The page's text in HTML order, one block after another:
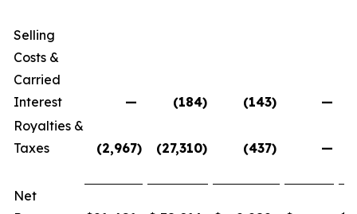
Selling
Costs &
Carried
Interest
— (184) (143)
—
Royalties &
Taxes
(2,967) (27,310) (437) —
Net